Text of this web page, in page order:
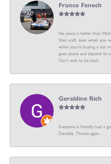
Franco Fenech
No place is better than
their craft, even when you
when you’re buying a last
goes above and beyond to
Can’t wait to be back.
Geraldine Rich
Everyone is friendly had a
Danielle. Thanks again.